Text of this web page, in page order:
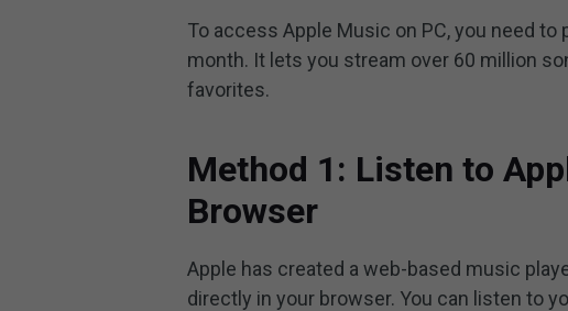
To access Apple Music on PC, you need
month. It lets you stream over 60 million
favorites.
Method 1: Listen to
Browser
Apple has created a web-based music
directly in your browser. You can listen to